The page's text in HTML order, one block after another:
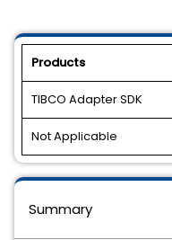
Products
TIBCO Adapter SDK
Not Applicable
Summary